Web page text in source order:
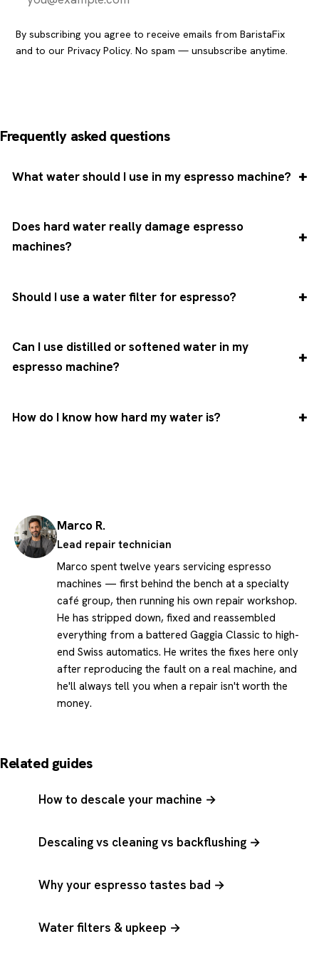
By subscribing you agree to receive emails from BaristaFix
and to our Privacy Policy. No spam — unsubscribe anytime.
Frequently asked questions
What water should I use in my espresso machine?
Does hard water really damage espresso
machines?
Should I use a water filter for espresso?
Can I use distilled or softened water in my
espresso machine?
How do I know how hard my water is?
Marco R.
Lead repair technician
Marco spent twelve years servicing espresso
machines — first behind the bench at a specialty
café group, then running his own repair workshop.
He has stripped down, fixed and reassembled
everything from a battered Gaggia Classic to high-
end Swiss automatics. He writes the fixes here only
after reproducing the fault on a real machine, and
he'll always tell you when a repair isn't worth the
money.
Related guides
How to descale your machine →
Descaling vs cleaning vs backflushing →
Why your espresso tastes bad →
Water filters & upkeep →